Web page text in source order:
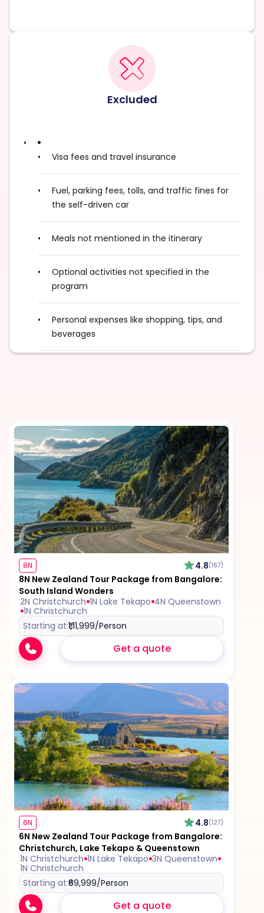
Excluded
Visa fees and travel insurance
Fuel, parking fees, tolls, and traffic fines for
the self-driven car
Meals not mentioned in the itinerary
Optional activities not specified in the
program
Personal expenses like shopping, tips, and
beverages
Additional sightseeing, activities, and
experiences not listed in the itinerary
Any international and/or domestic flights,
unless explicitly mentioned as an inclusion
Excess baggage charges and baggage not
included in your fare, where applicable
Tips for services and experiences
8N 4.8(167)
8N New Zealand Tour Package from Bangalore:
South Island Wonders
2N Christchurch 1N Lake Tekapo 4N Queenstown
1N Christchurch
Starting at:₹1,11,999/Person
Get a quote
6N 4.8(127)
6N New Zealand Tour Package from Bangalore:
Christchurch, Lake Tekapo & Queenstown
1N Christchurch 1N Lake Tekapo 3N Queenstown
1N Christchurch
Starting at:₹69,999/Person
Get a quote